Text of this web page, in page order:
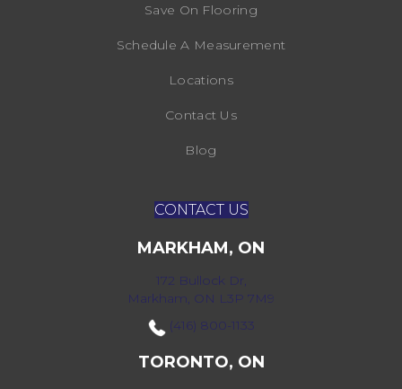
Save On Flooring
Schedule A Measurement
Locations
Contact Us
Blog
CONTACT US
MARKHAM, ON
172 Bullock Dr,
Markham, ON L3P 7M9
(416) 800-1133
TORONTO, ON